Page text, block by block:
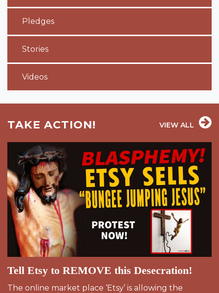
Pledges
Stories
Videos
TAKE ACTION! VIEW ALL
Tell Etsy to REMOVE this Desecration!
The online market place ‘Etsy’ is allowing the